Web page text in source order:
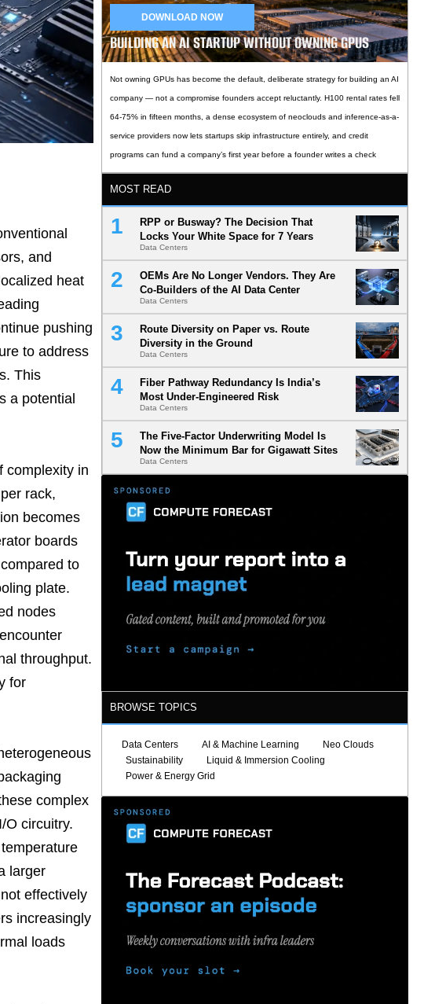
and
heat
pushing
to address
This
a potential
complexity in
rack,
becomes
boards
to
plate.
nodes
throughput.
for
complex
O circuitry.
larger
effectively
increasingly
loads
DOWNLOAD NOW
BUILDING AN AI STARTUP WITHOUT OWNING GPUS
Not owning GPUs has become the default, deliberate strategy for building an AI
company — not a compromise founders accept reluctantly. H100 rental rates fell
64-75% in fifteen months, a dense ecosystem of neoclouds and inference-as-a-
service providers now lets startups skip infrastructure entirely, and credit
programs can fund a company’s first year before a founder writes a check
MOST READ
RPP or Busway? The Decision That
Locks Your White Space for 7 Years
Data Centers
OEMs Are No Longer Vendors. They Are
Co-Builders of the AI Data Center
Data Centers
Route Diversity on Paper vs. Route
Diversity in the Ground
Data Centers
Fiber Pathway Redundancy Is India’s
Most Under-Engineered Risk
Data Centers
The Five-Factor Underwriting Model Is
Now the Minimum Bar for Gigawatt Sites
Data Centers
BROWSE TOPICS
Data Centers AI & Machine Learning
Neo Clouds
Sustainability
Liquid & Immersion Cooling
Power & Energy Grid